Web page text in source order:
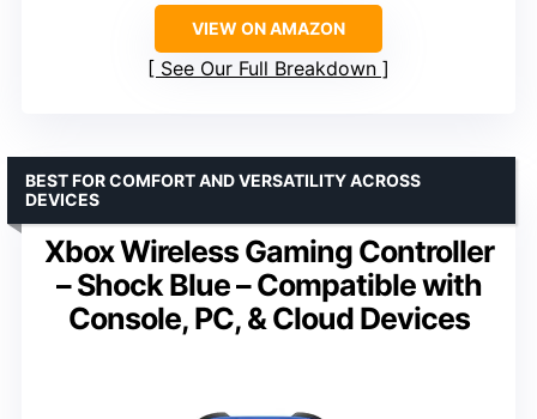
VIEW ON AMAZON
See Our Full Breakdown
Xbox Wireless Gaming Controller
– Shock Blue – Compatible with
Console, PC, & Cloud Devices
BEST FOR COMFORT AND VERSATILITY ACROSS
DEVICES